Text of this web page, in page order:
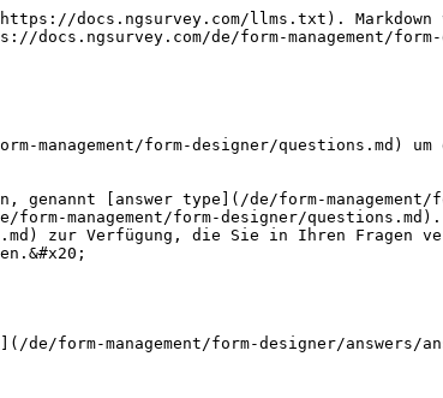
docs.ngsurvey.com/llms.txt). Markdown
de/form-management/form-
form-designer/questions.md)
[answer type](/de/form-
management/form-designer/
zur Verfügung, die Sie in Ihren Fragen
de/form-management/form-designer/